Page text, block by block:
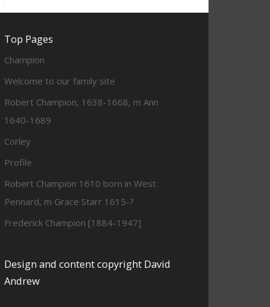
Top Pages
Champion
Welcome to our family site
Robert Champion, 1638-1668, m Ann
1640-1689
Corley
Profile
Robert Champion 1610 born in West
Pennard, m Grace Starr 1615-?
Frederick Champion [1884-1947]
Design and content copyright David
Andrew